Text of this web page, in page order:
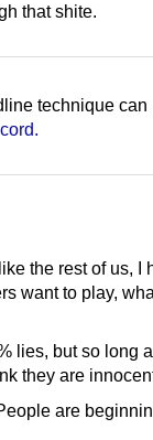
that shite.
technique can
the rest of us, I
want to play,
lies, but so long
they are
are